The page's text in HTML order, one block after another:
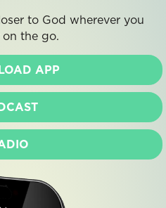
to God wherever you
the go.
APP